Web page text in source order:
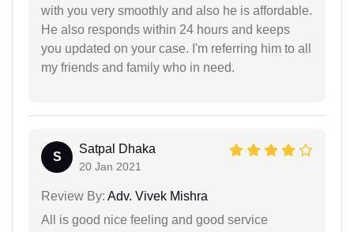
with you very smoothly and also he is affordable.
He also responds within 24 hours and keeps
you updated on your case. I'm referring him to all
my friends and family who in need.
S
Satpal Dhaka
20 Jan 2021
Review By: Adv. Vivek Mishra
All is good nice feeling and good service